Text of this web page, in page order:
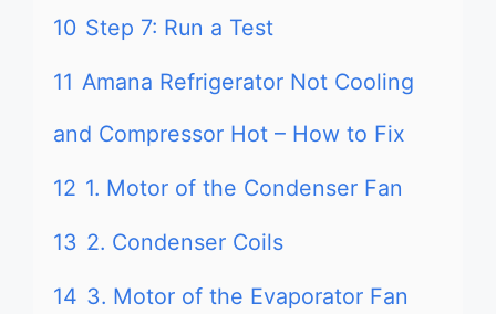
10 Step 7: Run a Test
11 Amana Refrigerator Not Cooling
and Compressor Hot – How to Fix
12 1. Motor of the Condenser Fan
13 2. Condenser Coils
14 3. Motor of the Evaporator Fan